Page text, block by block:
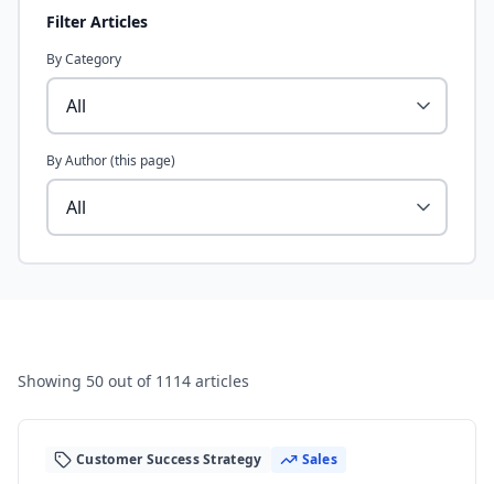
Filter Articles
By Category
By Author (this page)
Showing 50 out of 1114 articles
Customer Success Strategy Sales